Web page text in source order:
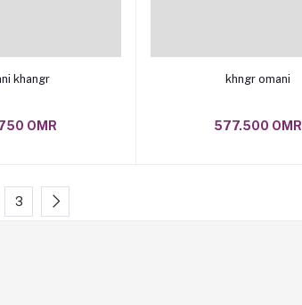
to cart
khangr
OMR
Add to cart
khngr omani
577.500 OMR
3